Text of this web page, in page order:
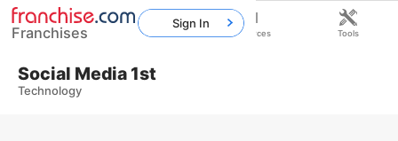
Social Media 1st
Technology
Franchises
Sign In
Home Franchises Resources Tools